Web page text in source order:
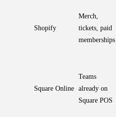
Shopify
Merch,
tickets, paid
memberships
Square Online
Teams
already on
Square POS